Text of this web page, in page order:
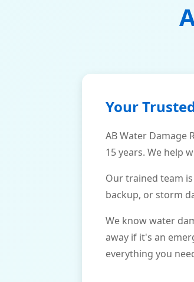
Your
AB Water Damage
15 years. We help
Our trained team
backup, or storm
We know water
away if it's an
everything you